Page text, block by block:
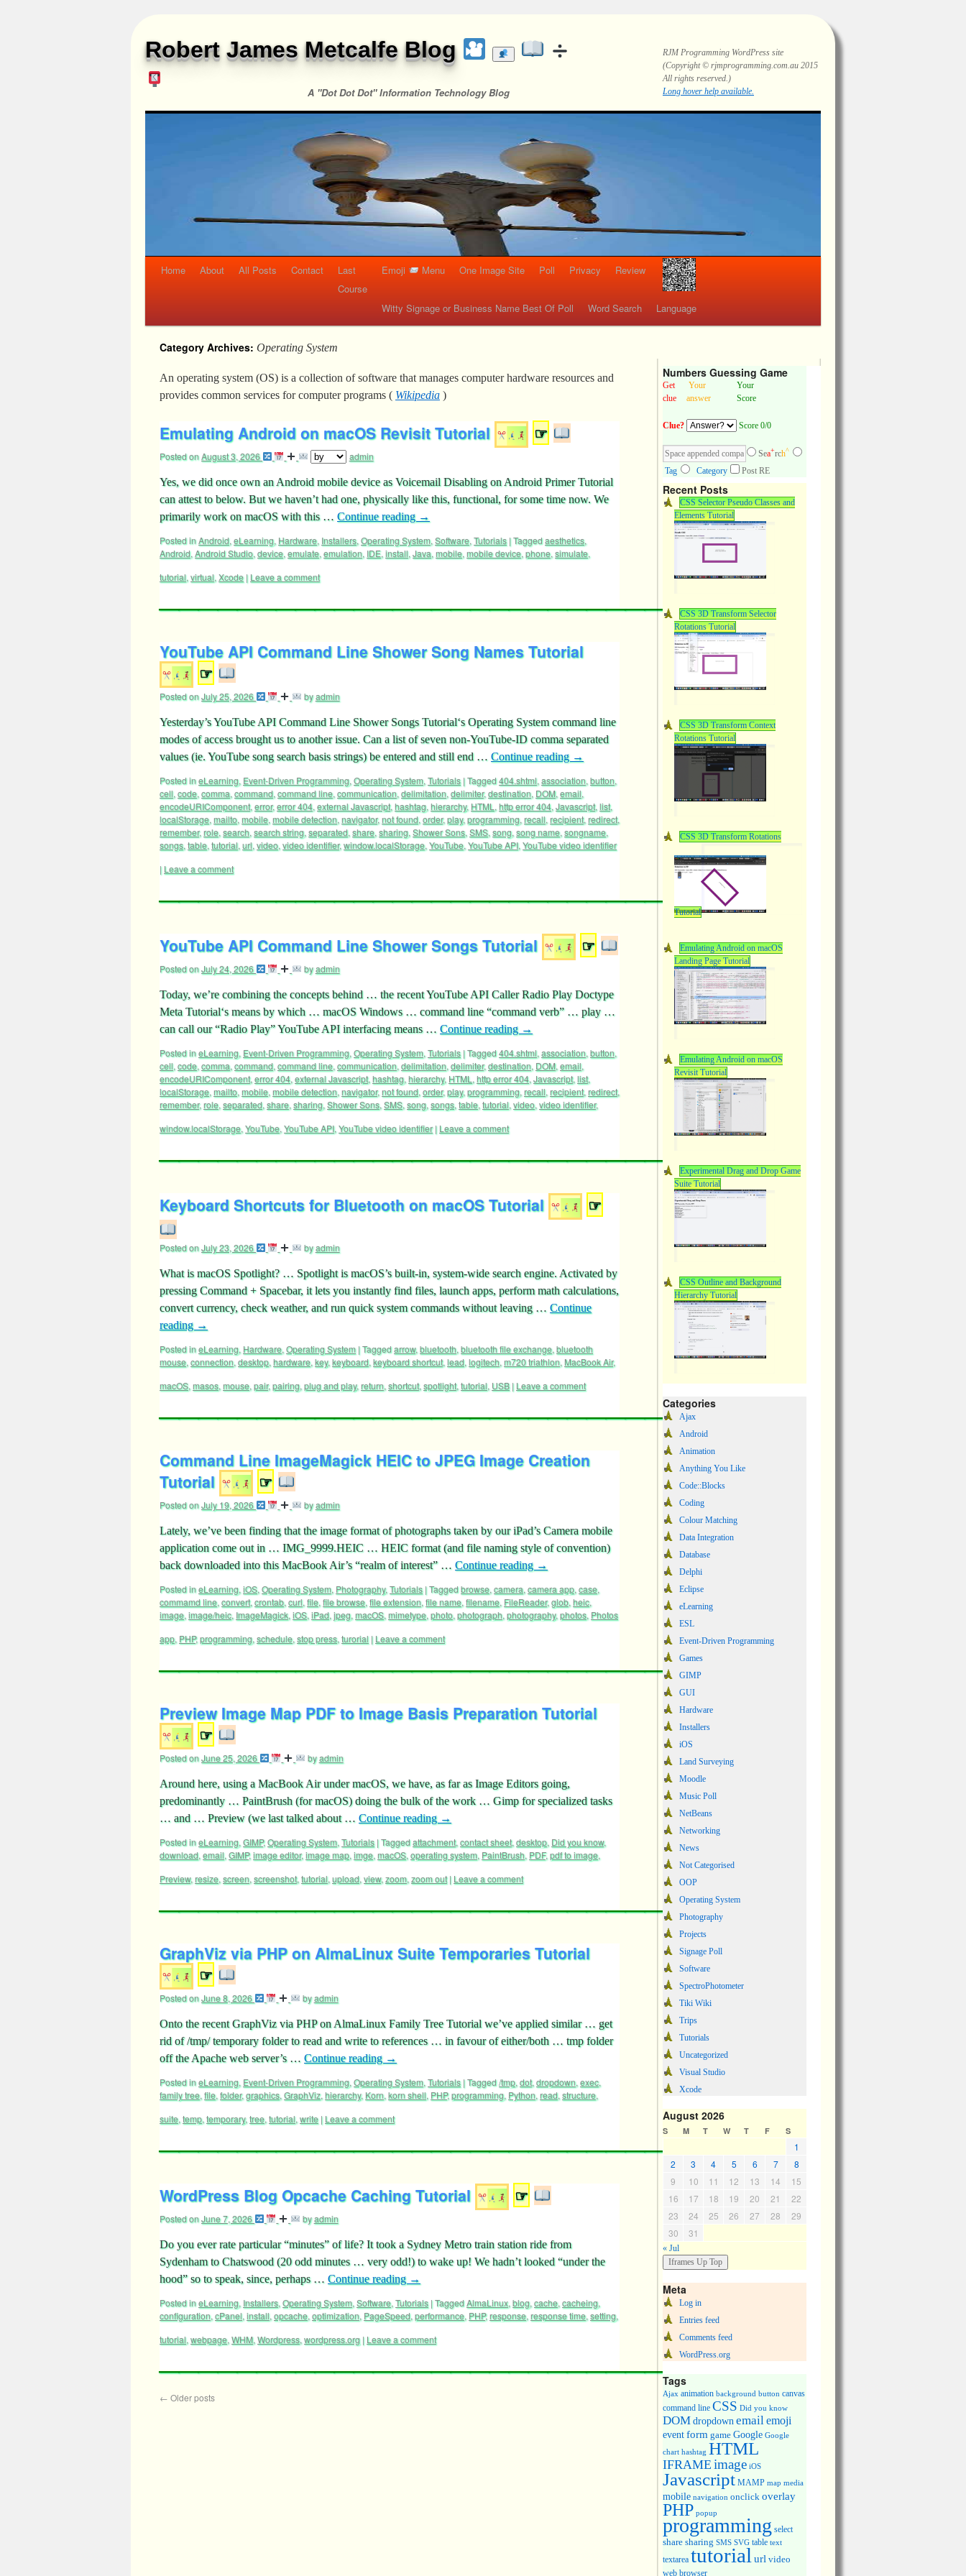
Robert James Metcalfe Blog
A "Dot Dot Dot" Information Technology Blog
RJM Programming WordPress site
(Copyright © rjmprogramming.com.au 2015
All rights reserved.)
Highlighting and long hover help.
Home About All Posts Contact
Last
Course
Emoji Menu One Image Site Poll Privacy Review
Witty Signage or Business Name Best Of Poll Word Search Language
Category Archives: Operating System
An operating system (OS) is a collection of software that manages computer hardware resources and
provides common services for computer programs ( Wikipedia )
Emulating Android on macOS Revisit Tutorial ☞
Posted onAugust 3, 2026 admin
Yes, we did once own an Android mobile device as Voicemail Disabling on Android Primer Tutorial
can attest to below. But we haven’t had one, physically like this, functional, for some time now. We
primarily work on macOS with this … Continue reading →
Posted inAndroid, eLearning, Hardware, Installers, Operating System, Software, Tutorials |Taggedaesthetics,
Android, Android Studio, device, emulate, emulation, IDE, install, Java, mobile, mobile device, phone, simulate,
tutorial, virtual, Xcode | Leave a comment
YouTube API Command Line Shower Song Names Tutorial
☞
Posted onJuly 25, 2026 byadmin
Yesterday’s YouTube API Command Line Shower Songs Tutorial‘s Operating System command line
modes of access brought us to another issue. Can a list of seven non-YouTube-ID comma separated
values (ie. YouTube song search basis strings) be entered and still end … Continue reading →
Posted ineLearning, Event-Driven Programming, Operating System, Tutorials |Tagged404.shtml, association, button,
cell, code, comma, command, command line, communication, delimitation, delimiter,destination, DOM, email,
encodeURIComponent, error,error 404, external Javascript, hashtag, hierarchy, HTML , http error 404, Javascript, list,
localStorage, mailto, mobile, mobile detection, navigator,not found, order,play, programming, recall, recipient, redirect,
remember,role, search, search string, separated, share, sharing, Shower Sons, SMS, song, song name, songname,
songs, table, tutorial, url, video, video identifier,window.localStorage, YouTube, YouTube API, YouTube video identifier
| Leave a comment
YouTube API Command Line Shower Songs Tutorial ☞
Posted onJuly 24, 2026 byadmin
Today, we’re combining the concepts behind … the recent YouTube API Caller Radio Play Doctype
Meta Tutorial‘s means by which … macOS Windows … command line “command verb” … play …
can call our “Radio Play” YouTube API interfacing means … Continue reading →
Posted ineLearning, Event-Driven Programming, Operating System, Tutorials |Tagged404.shtml, association, button,
cell, code, comma, command, command line, communication, delimitation, delimiter,destination, DOM, email,
encodeURIComponent, error 404, external Javascript, hashtag, hierarchy, HTML , http error 404, Javascript, list,
localStorage, mailto, mobile, mobile detection, navigator,not found, order,play, programming, recall, recipient, redirect,
remember,role, separated, share, sharing, Shower Sons, SMS, song, songs, table, tutorial, video, video identifier,
window.localStorage, YouTube, YouTube API, YouTube video identifier | Leave a comment
Keyboard Shortcuts for Bluetooth on macOS Tutorial ☞
Posted onJuly 23, 2026 byadmin
What is macOS Spotlight? … Spotlight is macOS’s built-in, system-wide search engine. Activated by
pressing Command + Spacebar, it lets you instantly find files, launch apps, perform math calculations,
convert currency, check weather, and run quick system commands without leaving … Continue
reading →
Posted ineLearning, Hardware, Operating System |Taggedarrow, bluetooth, bluetooth file exchange, bluetooth
mouse, connection, desktop, hardware, key, keyboard, keyboard shortcut, lead, logitech, m720 triathlon, MacBook Air,
macOS, masos, mouse, pair,pairing, plug and play, return, shortcut, spotlight, tutorial, USB | Leave a comment
Command Line ImageMagick HEIC to JPEG Image Creation
Tutorial
☞
Posted onJuly 19, 2026 byadmin
Lately, we’ve been finding that the image format of photographs taken by our iPad’s Camera mobile
application come out in … IMG_9999.HEIC … HEIC format (and file naming style of convention)
back downloaded into this MacBook Air’s “realm of interest” … Continue reading →
Posted ineLearning, iOS, Operating System, Photography, Tutorials |Taggedbrowse, camera, camera app, case,
commamd line, convert, crontab, curl, file, file browse, file extension, file name, filename, FileReader,glob, heic,
image, image/heic, ImageMagick, iOS, iPad, jpeg, macOS, mimetype, photo, photograph, photography, photos, Photos
app, PHP,programming, schedule, stop press, turorial | Leave a comment
Preview Image Map PDF to Image Basis Preparation Tutorial
☞
Posted onJune 25, 2026 byadmin
Around here, using a MacBook Air under macOS, we have, as far as Image Editors going,
predominantly … PaintBrush (for macOS) doing the bulk of the work … Gimp for specialized tasks
… and … Preview (we last talked about … Continue reading →
Posted ineLearning, GIMP,Operating System, Tutorials |Taggedattachment, contact sheet, desktop, Did you know,
download, email, GIMP,image editor,image map, imge, macOS, operating system, PaintBrush, PDF,pdf to image,
Preview, resize, screen, screenshot, tutorial, upload, view, zoom, zoom out | Leave a comment
GraphViz via PHP on AlmaLinux Suite Temporaries Tutorial
☞
Posted onJune 8, 2026 byadmin
Onto the recent GraphViz via PHP on AlmaLinux Family Tree Tutorial we’ve applied similar … get
rid of /tmp/ temporary folder to read and write to references … in favour of either/both … tmp folder
off the Apache web server’s … Continue reading →
Posted ineLearning, Event-Driven Programming, Operating System, Tutorials |Tagged/tmp, dot, dropdown, exec,
family tree, file, folder,graphics, GraphViz, hierarchy, Korn, korn shell, PHP,programming, Python, read, structure,
suite, temp, temporary, tree, tutorial, write | Leave a comment
WordPress Blog Opcache Caching Tutorial ☞
Posted onJune 7, 2026 byadmin
Do you ever rate particular “minutes” of life? It took a Sydney Metro train station ride from
Sydenham to Chatswood (20 odd minutes … very odd!) to wake up! We hadn’t looked “under the
hood” so to speak, since, perhaps … Continue reading →
Posted ineLearning, Installers, Operating System, Software, Tutorials |TaggedAlmaLinux, blog, cache, cacheing,
configuration, cPanel, install, opcache, optimization, PageSpeed, performance, PHP,response, response time, setting,
tutorial, webpage, WHM, Wordpress, wordpress.org | Leave a comment
← Older posts
Numbers Guessing Game
Get
clue
Your
answer
Your
Score
Clue? Score 0/0
Sea+rch^
Tag Category Post RE
Recent Posts
CSS Selector Pseudo Classes and
Elements Tutorial
CSS 3D Transform Selector
Rotations Tutorial
CSS 3D Transform Context
Rotations Tutorial
CSS 3D Transform Rotations
Tutorial
Emulating Android on macOS
Landing Page Tutorial
Emulating Android on macOS
Revisit Tutorial
Experimental Drag and Drop Game
Suite Tutorial
CSS Outline and Background
Hierarchy Tutorial
Categories
Ajax
Android
Animation
Anything You Like
Code::Blocks
Coding
Colour Matching
Data Integration
Database
Delphi
Eclipse
eLearning
ESL
Event-Driven Programming
Games
GIMP
GUI
Hardware
Installers
iOS
Land Surveying
Moodle
Music Poll
NetBeans
Networking
News
Not Categorised
OOP
Operating System
Photography
Projects
Signage Poll
Software
SpectroPhotometer
Tiki Wiki
Trips
Tutorials
Uncategorized
Visual Studio
Xcode
August 2026
S M T W T F S
1
2
3 4 5 6 7
8
9
10 11 12 13 14
15
16
17 18 19 20 21
22
23
24 25 26 27 28
29
30
31
« Jul
Meta
Log in
Entries feed
Comments feed
WordPress.org
Tags
Ajax animation background button canvas
command line CSS Did you know
DOMdropdown emailemoji
eventform game Google Google
chart hashtag HTML
IFRAME image iOS
Javascript MAMP map media
mobile navigation onclick overlay
PHP popup
programming select
share sharing SMS SVG table text
textarea tutorial url video
web browser